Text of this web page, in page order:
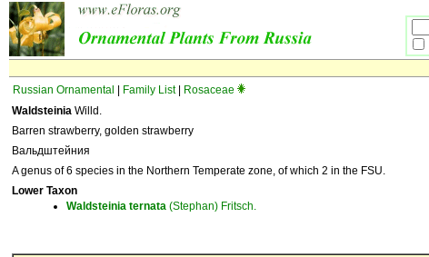
Russian Ornamental
Family List|
Rosaceae
Waldsteinia Willd.
Barren strawberry, golden strawberry
Вальдштейния
A genus of 6 species in the Northern Temperate zone, of which 2 in the FSU.
Lower Taxon
Waldsteinia ternata (Stephan) Fritsch.